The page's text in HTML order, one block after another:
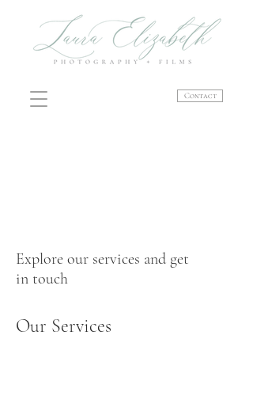
Contact
Explore our services and get
in touch
Our Services